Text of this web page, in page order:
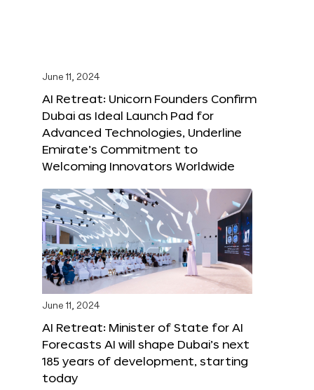
June 11, 2024
AI Retreat: Unicorn Founders Confirm
Dubai as Ideal Launch Pad for
Advanced Technologies, Underline
Emirate’s Commitment to
Welcoming Innovators Worldwide
June 11, 2024
AI Retreat: Minister of State for AI
Forecasts AI will shape Dubai’s next
185 years of development, starting
today